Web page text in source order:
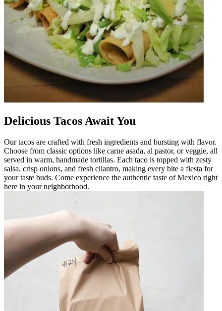
Delicious Tacos Await You
Our tacos are crafted with fresh ingredients and bursting with flavor.
Choose from classic options like carne asada, al pastor, or veggie, all
served in warm, handmade tortillas. Each taco is topped with zesty
salsa, crisp onions, and fresh cilantro, making every bite a fiesta for
your taste buds. Come experience the authentic taste of Mexico right
here in your neighborhood.